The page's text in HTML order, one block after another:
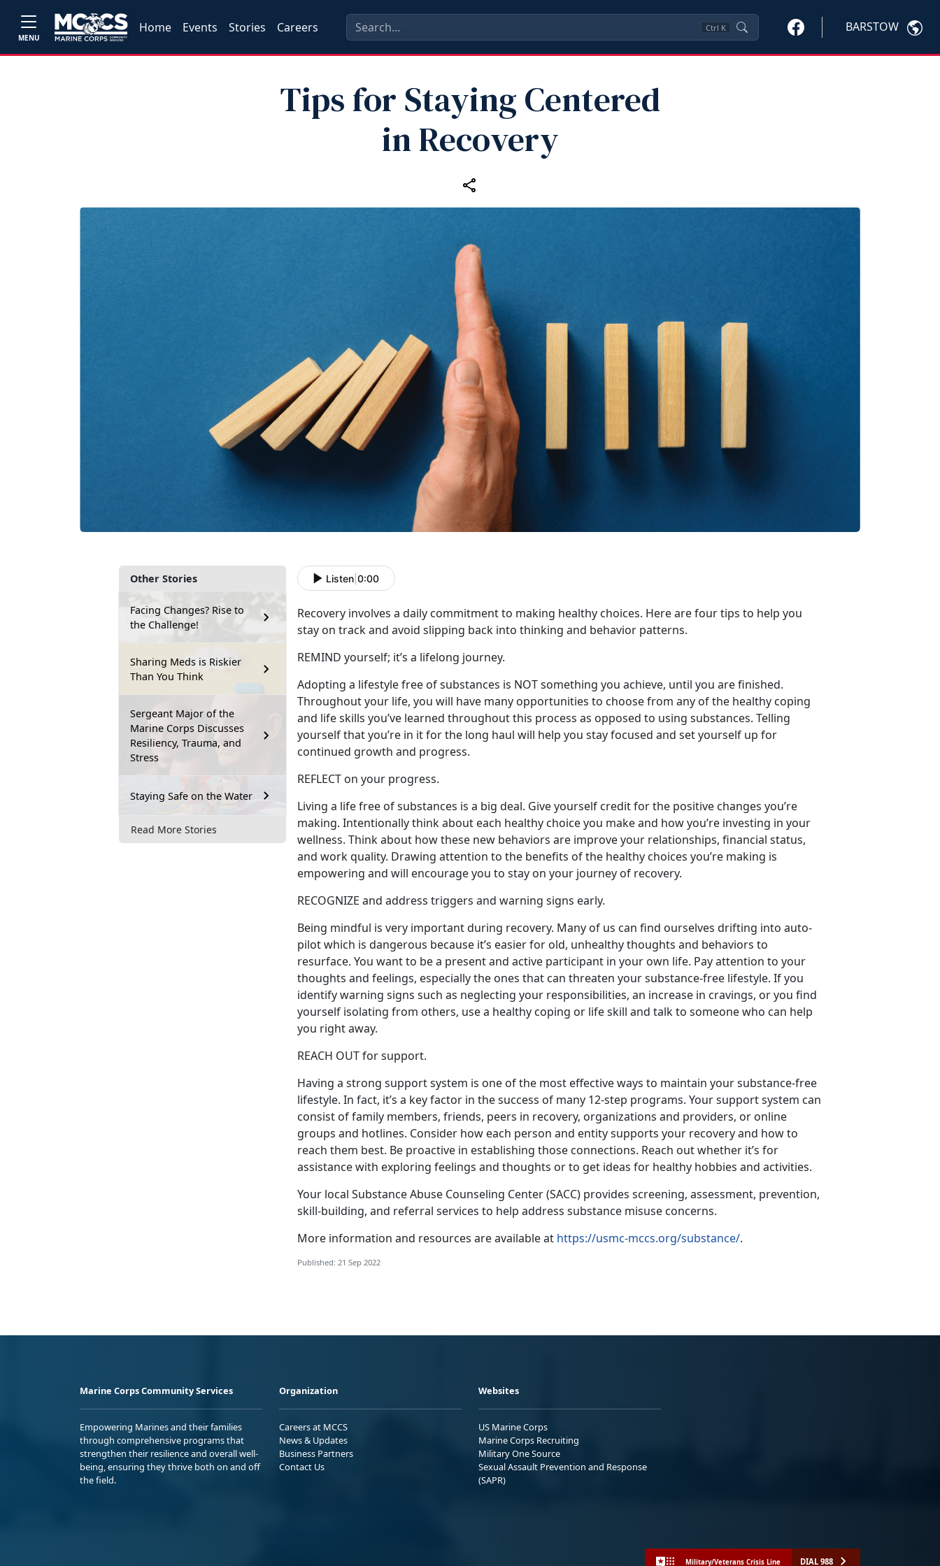
MENU
Home Events Stories Careers Ctrl K BARSTOW
Tips for Staying Centered
in Recovery
Other Stories
Facing Changes? Rise to
the Challenge!
Sharing Meds is Riskier
Than You Think
Sergeant Major of the
Marine Corps Discusses
Resiliency, Trauma, and
Stress
Staying Safe on the Water
Read More Stories
Listen 0:00
Recovery involves a daily commitment to making healthy choices. Here are four tips to help you
stay on track and avoid slipping back into thinking and behavior patterns.
REMIND yourself; it’s a lifelong journey.
Adopting a lifestyle free of substances is NOT something you achieve, until you are finished.
Throughout your life, you will have many opportunities to choose from any of the healthy coping
and life skills you’ve learned throughout this process as opposed to using substances. Telling
yourself that you’re in it for the long haul will help you stay focused and set yourself up for
continued growth and progress.
REFLECT on your progress.
Living a life free of substances is a big deal. Give yourself credit for the positive changes you’re
making. Intentionally think about each healthy choice you make and how you’re investing in your
wellness. Think about how these new behaviors are improve your relationships, financial status,
and work quality. Drawing attention to the benefits of the healthy choices you’re making is
empowering and will encourage you to stay on your journey of recovery.
RECOGNIZE and address triggers and warning signs early.
Being mindful is very important during recovery. Many of us can find ourselves drifting into auto-
pilot which is dangerous because it’s easier for old, unhealthy thoughts and behaviors to
resurface. You want to be a present and active participant in your own life. Pay attention to your
thoughts and feelings, especially the ones that can threaten your substance-free lifestyle. If you
identify warning signs such as neglecting your responsibilities, an increase in cravings, or you find
yourself isolating from others, use a healthy coping or life skill and talk to someone who can help
you right away.
REACH OUT for support.
Having a strong support system is one of the most effective ways to maintain your substance-free
lifestyle. In fact, it’s a key factor in the success of many 12-step programs. Your support system can
consist of family members, friends, peers in recovery, organizations and providers, or online
groups and hotlines. Consider how each person and entity supports your recovery and how to
reach them best. Be proactive in establishing those connections. Reach out whether it’s for
assistance with exploring feelings and thoughts or to get ideas for healthy hobbies and activities.
Your local Substance Abuse Counseling Center (SACC) provides screening, assessment, prevention,
skill-building, and referral services to help address substance misuse concerns.
More information and resources are available at https://usmc-mccs.org/substance/.
Published: 21 Sep 2022
Marine Corps Community Services
Empowering Marines and their families
through comprehensive programs that
strengthen their resilience and overall well-
being, ensuring they thrive both on and off
the field.
Organization
Careers at MCCS
News & Updates
Business Partners
Contact Us
Websites
US Marine Corps
Marine Corps Recruiting
Military One Source
Sexual Assault Prevention and Response
(SAPR)
Military/Veterans Crisis Line DIAL 988